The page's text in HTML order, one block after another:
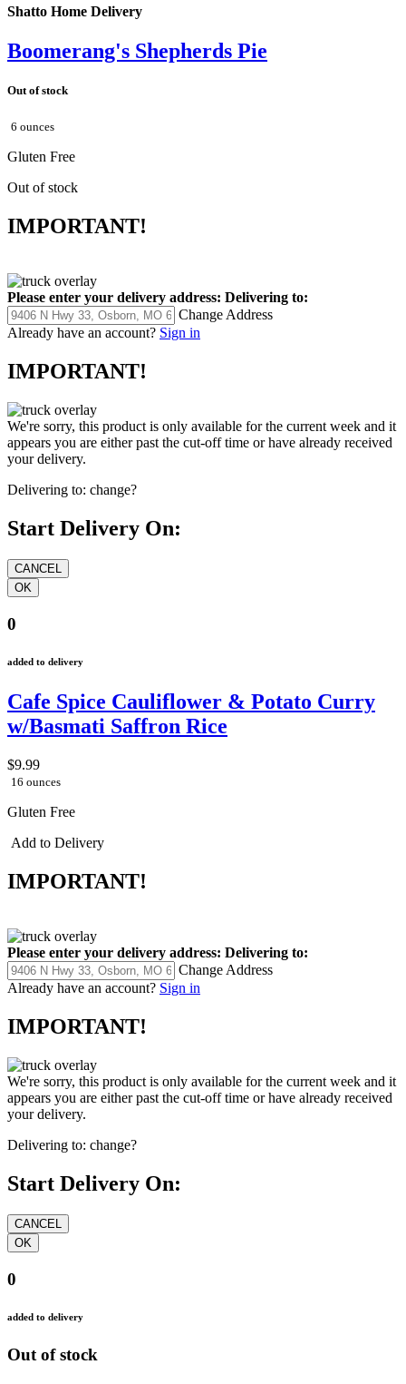
Shatto Home Delivery
Boomerang's Shepherds Pie
Out of stock
6 ounces
Gluten Free
Out of stock
IMPORTANT!
Please enter your delivery address: Delivering to:
Change Address
Already have an account? Sign in
IMPORTANT!
We're sorry, this product is only available for the current week and it
appears you are either past the cut-off time or have already received
your delivery.
Delivering to: change?
Start Delivery On:
0
added to delivery
Cafe Spice Cauliflower & Potato Curry
w/Basmati Saffron Rice
$9.99
16 ounces
Gluten Free
Add to Delivery
IMPORTANT!
Please enter your delivery address: Delivering to:
Change Address
Already have an account? Sign in
IMPORTANT!
We're sorry, this product is only available for the current week and it
appears you are either past the cut-off time or have already received
your delivery.
Delivering to: change?
Start Delivery On:
0
added to delivery
Out of stock